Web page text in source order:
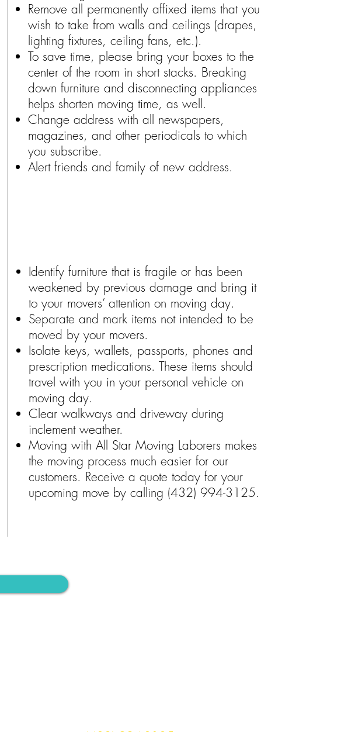
Remove all permanently affixed items that you
wish to take from walls and ceilings (drapes,
lighting fixtures, ceiling fans, etc.).
To save time, please bring your boxes to the
center of the room in short stacks. Breaking
down furniture and disconnecting appliances
helps shorten moving time, as well.
Change address with all newspapers,
magazines, and other periodicals to which
you subscribe.
Alert friends and family of new address.
Identify furniture that is fragile or has been
weakened by previous damage and bring it
to your movers’ attention on moving day.
Separate and mark items not intended to be
moved by your movers.
Isolate keys, wallets, passports, phones and
prescription medications. These items should
travel with you in your personal vehicle on
moving day.
Clear walkways and driveway during
inclement weather.
Moving with All Star Moving Laborers makes
the moving process much easier for our
customers. Receive a quote today for your
upcoming move by calling (432) 994-3125.